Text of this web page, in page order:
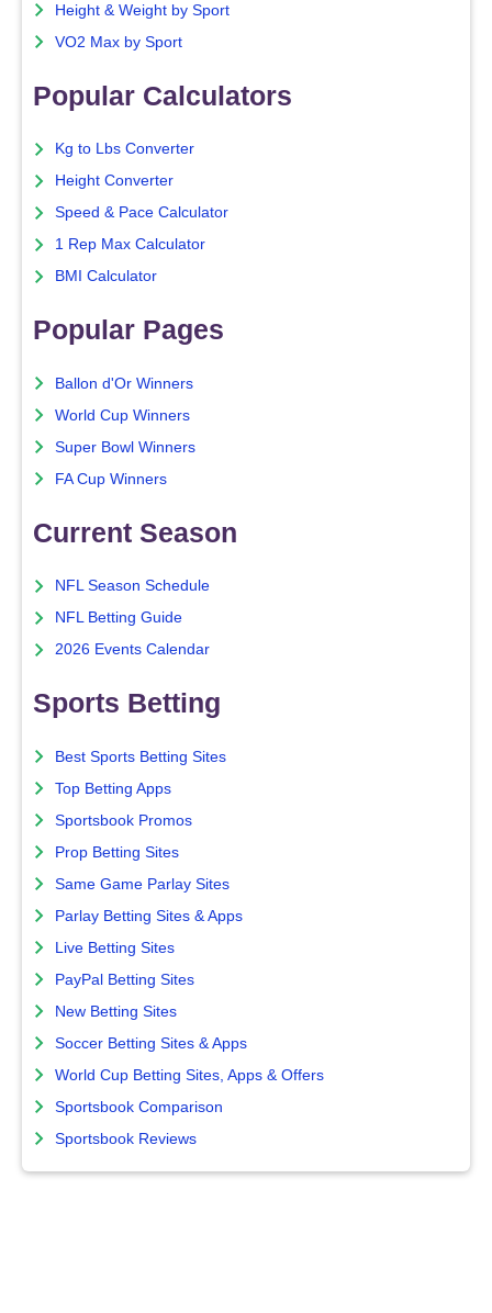
Height & Weight by Sport
VO2 Max by Sport
Popular Calculators
Kg to Lbs Converter
Height Converter
Speed & Pace Calculator
1 Rep Max Calculator
BMI Calculator
Popular Pages
Ballon d'Or Winners
World Cup Winners
Super Bowl Winners
FA Cup Winners
Current Season
NFL Season Schedule
NFL Betting Guide
2026 Events Calendar
Sports Betting
Best Sports Betting Sites
Top Betting Apps
Sportsbook Promos
Prop Betting Sites
Same Game Parlay Sites
Parlay Betting Sites & Apps
Live Betting Sites
PayPal Betting Sites
New Betting Sites
Soccer Betting Sites & Apps
World Cup Betting Sites, Apps & Offers
Sportsbook Comparison
Sportsbook Reviews